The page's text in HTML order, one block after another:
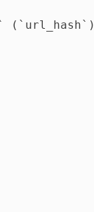
(`url_hash`)